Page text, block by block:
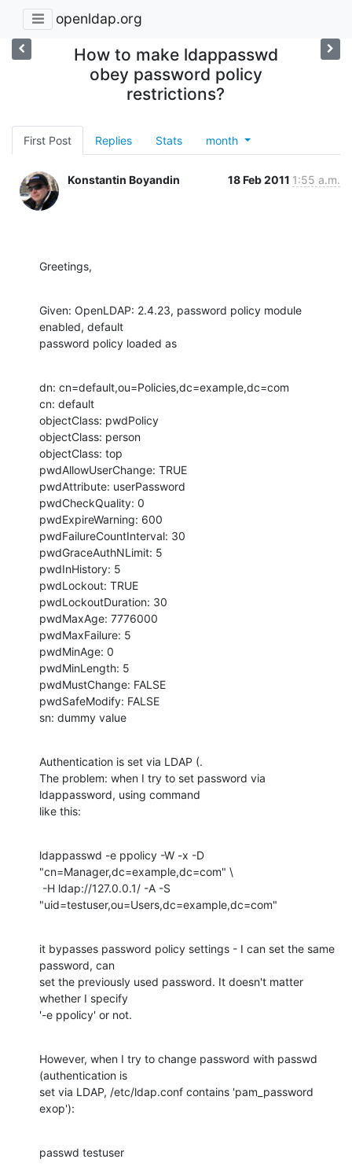
openldap.org
How to make ldappasswd
obey password policy
restrictions?
First Post Replies Stats month
Konstantin Boyandin 18 Feb 2011 1:55 a.m.
Greetings,
Given: OpenLDAP: 2.4.23, password policy module
enabled, default
password policy loaded as
dn: cn=default,ou=Policies,dc=example,dc=com
cn: default
objectClass: pwdPolicy
objectClass: person
objectClass: top
pwdAllowUserChange: TRUE
pwdAttribute: userPassword
pwdCheckQuality: 0
pwdExpireWarning: 600
pwdFailureCountInterval: 30
pwdGraceAuthNLimit: 5
pwdInHistory: 5
pwdLockout: TRUE
pwdLockoutDuration: 30
pwdMaxAge: 7776000
pwdMaxFailure: 5
pwdMinAge: 0
pwdMinLength: 5
pwdMustChange: FALSE
pwdSafeModify: FALSE
sn: dummy value
Authentication is set via LDAP (.
The problem: when I try to set password via
ldappassword, using command
like this:
ldappasswd -e ppolicy -W -x -D
"cn=Manager,dc=example,dc=com" \
"uid=testuser,ou=Users,dc=example,dc=com"
it bypasses password policy settings - I can set the same
password, can
set the previously used password. It doesn't matter
whether I specify
'-e ppolicy' or not.
However, when I try to change password with passwd
(authentication is
set via LDAP, /etc/ldap.conf contains 'pam_password
exop'):
passwd testuser